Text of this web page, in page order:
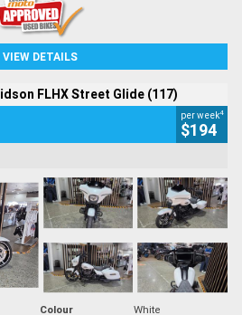
VIEW DETAILS
FLHX Street Glide (117)
per week4
$194
Colour White